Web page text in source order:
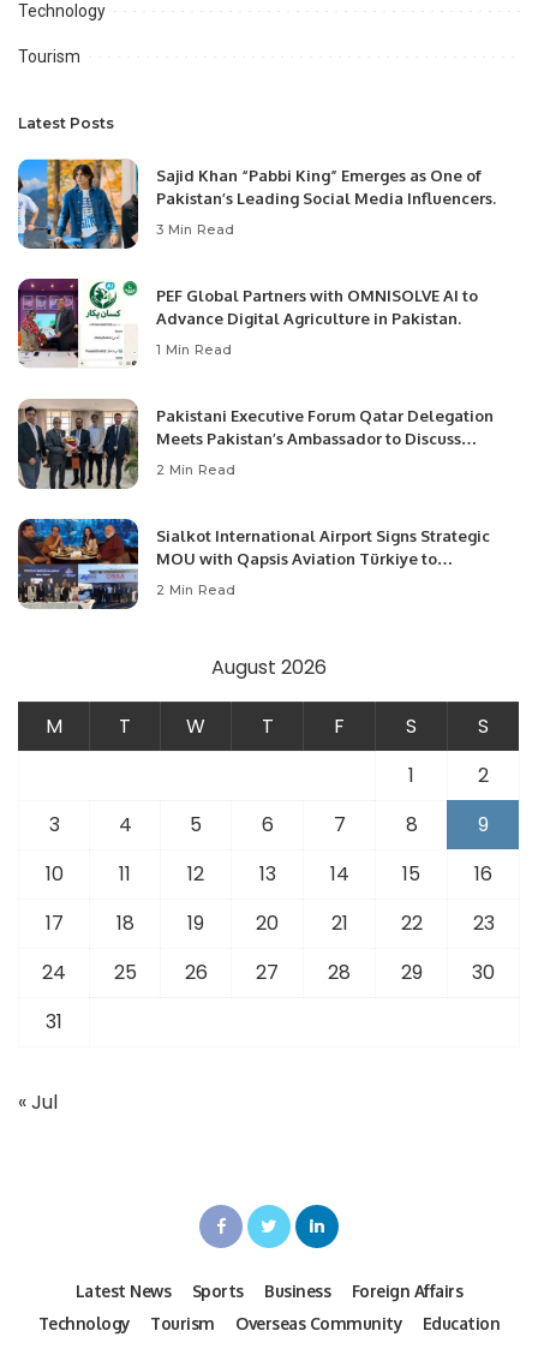
Technology
Tourism
Latest Posts
Sajid Khan “Pabbi King” Emerges as One of
Pakistan’s Leading Social Media Influencers.
3 Min Read
PEF Global Partners with OMNISOLVE AI to
Advance Digital Agriculture in Pakistan.
1 Min Read
Pakistani Executive Forum Qatar Delegation
Meets Pakistan’s Ambassador to Discuss
Community Development and Professional
2 Min Read
Sialkot International Airport Signs Strategic
MOU with Qapsis Aviation Türkiye to
Modernize Aviation Infrastructure.
2 Min Read
August 2026
M T W T F S
S
1
2
3
4 5 6 7 8
9
10
11 12 13 14 15
16
17
18 19 20 21 22
23
24
25 26 27 28 29
30
31
« Jul
Latest News Sports Business
Foreign Affairs
Technology
Tourism Overseas Community
Education